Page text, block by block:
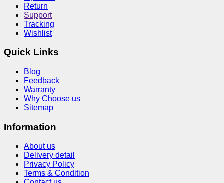
Return
Support
Tracking
Wishlist
Quick Links
Blog
Feedback
Warranty
Why Choose us
Sitemap
Information
About us
Delivery detail
Privacy Policy
Terms & Condition